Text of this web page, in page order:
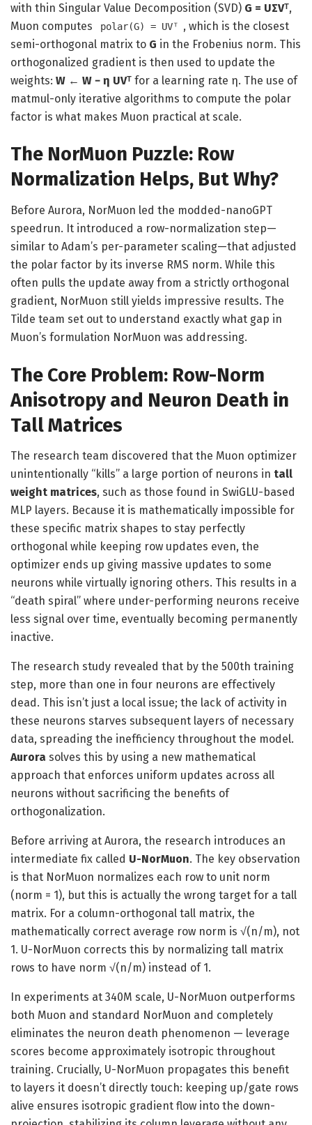
with thin Singular Value Decomposition (SVD) G = UΣVᵀ,
Muon computes
polar(G) = UVᵀ , which is the closest
semi-orthogonal matrix to G in the Frobenius norm. This
orthogonalized gradient is then used to update the
weights: W ← W − η UVᵀ for a learning rate η. The use of
matmul-only iterative algorithms to compute the polar
factor is what makes Muon practical at scale.
The NorMuon Puzzle: Row
Normalization Helps, But Why?
Before Aurora, NorMuon led the modded-nanoGPT
speedrun. It introduced a row-normalization step—
similar to Adam’s per-parameter scaling—that adjusted
the polar factor by its inverse RMS norm. While this
often pulls the update away from a strictly orthogonal
gradient, NorMuon still yields impressive results. The
Tilde team set out to understand exactly what gap in
Muon’s formulation NorMuon was addressing.
The Core Problem: Row-Norm
Anisotropy and Neuron Death in
Tall Matrices
The research team discovered that the Muon optimizer
unintentionally “kills” a large portion of neurons in tall
weight matrices, such as those found in SwiGLU-based
MLP layers. Because it is mathematically impossible for
these specific matrix shapes to stay perfectly
orthogonal while keeping row updates even, the
optimizer ends up giving massive updates to some
neurons while virtually ignoring others. This results in a
“death spiral” where under-performing neurons receive
less signal over time, eventually becoming permanently
inactive.
The research study revealed that by the 500th training
step, more than one in four neurons are effectively
dead. This isn’t just a local issue; the lack of activity in
these neurons starves subsequent layers of necessary
data, spreading the inefficiency throughout the model.
Aurora solves this by using a new mathematical
approach that enforces uniform updates across all
neurons without sacrificing the benefits of
orthogonalization.
Before arriving at Aurora, the research introduces an
intermediate fix called U-NorMuon. The key observation
is that NorMuon normalizes each row to unit norm
(norm = 1), but this is actually the wrong target for a tall
matrix. For a column-orthogonal tall matrix, the
mathematically correct average row norm is √(n/m), not
1. U-NorMuon corrects this by normalizing tall matrix
rows to have norm √(n/m) instead of 1.
In experiments at 340M scale, U-NorMuon outperforms
both Muon and standard NorMuon and completely
eliminates the neuron death phenomenon — leverage
scores become approximately isotropic throughout
training. Crucially, U-NorMuon propagates this benefit
to layers it doesn’t directly touch: keeping up/gate rows
alive ensures isotropic gradient flow into the down-